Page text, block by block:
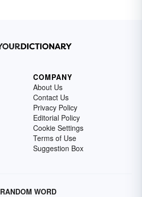
COMPANY
About Us
Contact Us
Privacy Policy
Editorial Policy
Cookie Settings
Terms of Use
Suggestion Box
RANDOM WORD